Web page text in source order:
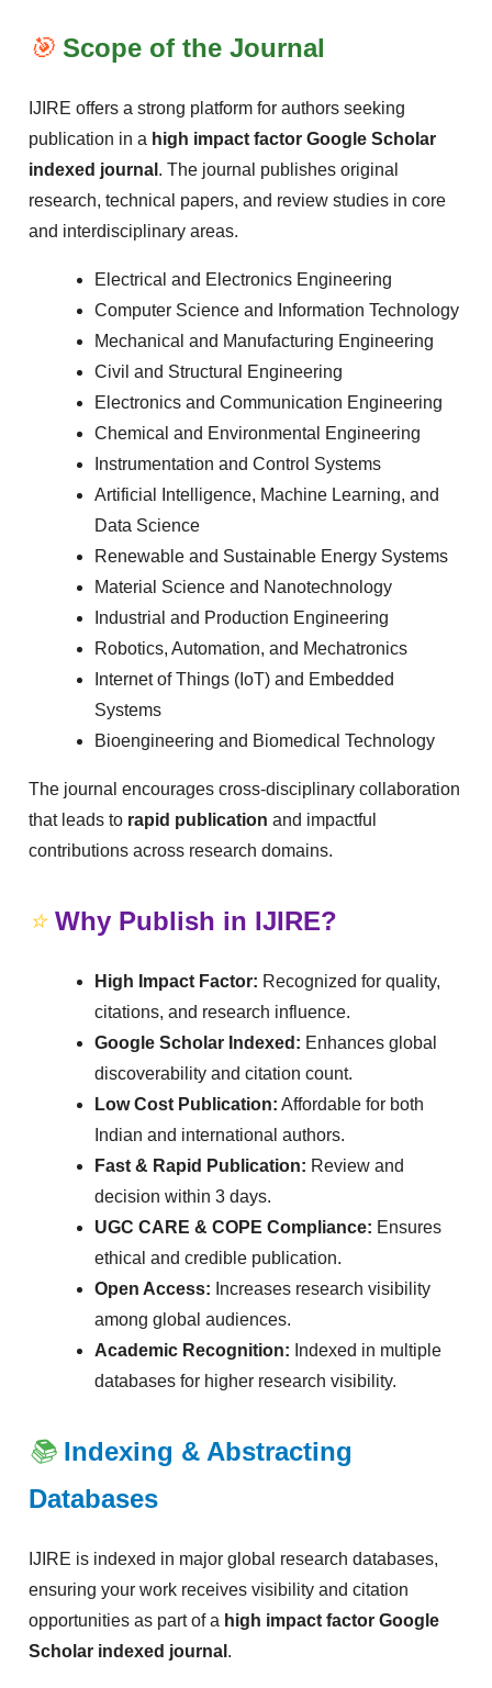
🎯 Scope of the Journal
IJIRE offers a strong platform for authors seeking
publication in a high impact factor Google Scholar
indexed journal . The journal publishes original
research, technical papers, and review studies in core
and interdisciplinary areas.
Electrical and Electronics Engineering
Computer Science and Information Technology
Mechanical and Manufacturing Engineering
Civil and Structural Engineering
Electronics and Communication Engineering
Chemical and Environmental Engineering
Instrumentation and Control Systems
Artificial Intelligence, Machine Learning, and
Data Science
Renewable and Sustainable Energy Systems
Material Science and Nanotechnology
Industrial and Production Engineering
Robotics, Automation, and Mechatronics
Internet of Things (IoT) and Embedded
Systems
Bioengineering and Biomedical Technology
The journal encourages cross-disciplinary collaboration
that leads to rapid publication and impactful
contributions across research domains.
⭐ Why Publish in IJIRE?
High Impact Factor: Recognized for quality,
citations, and research influence.
Google Scholar Indexed: Enhances global
discoverability and citation count.
Low Cost Publication: Affordable for both
Indian and international authors.
Fast & Rapid Publication: Review and
decision within 3 days.
UGC CARE & COPE Compliance: Ensures
ethical and credible publication.
Open Access: Increases research visibility
among global audiences.
Academic Recognition: Indexed in multiple
databases for higher research visibility.
📚 Indexing & Abstracting
Databases
IJIRE is indexed in major global research databases,
ensuring your work receives visibility and citation
opportunities as part of a high impact factor Google
Scholar indexed journal .